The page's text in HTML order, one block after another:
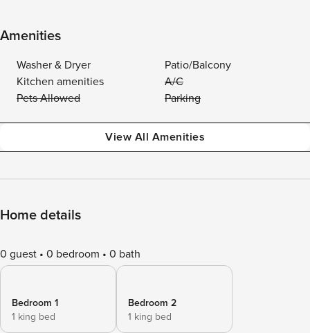
Amenities
Washer & Dryer
Patio/Balcony
Kitchen amenities
A/C
Pets Allowed
Parking
View All Amenities
Home details
0 guest 0 bedroom 0 bath
Bedroom 1
1 king bed
Bedroom 2
1 king bed